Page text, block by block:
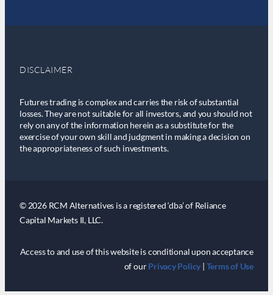
DISCLAIMER
Futures trading is complex and carries the risk of substantial
losses. They are not suitable for all investors, and you should not
rely on any of the information herein as a substitute for the
exercise of your own skill and judgment in making a decision on
the appropriateness of such investments.
© 2026 RCM Alternatives is a registered ‘dba’ of Reliance
Capital Markets II, LLC.
Access to and use of this website is conditional upon acceptance
of ourPrivacy Policy | Terms of Use